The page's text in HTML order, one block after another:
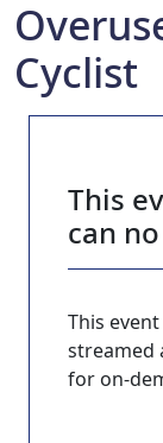
Cyclist
This
can
This
streamed
for on-